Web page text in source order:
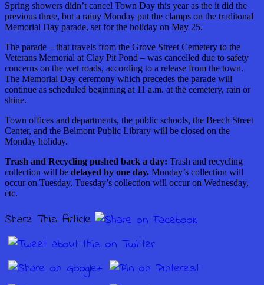
Spring showers didn’t cancel Town Day this year as the it did the
previous three, but a rainy Monday put the clamps on the traditonal
Memorial Day parade, set for the holiday on May 25.
The parade – that travels from the Grove Street Cemetery to the
Veterans Memorial at Clay Pit Pond – was cancelled due to safety
concerns on the wet roads, according to a release from the town.
The Memorial Day ceremony which precedes the parade will
continue as scheduled beginning at 11 a.m. at the cemetery, rain or
shine.
Town offices and departments, the public schools, the Beech Street
Center, and the Belmont Public Library will be closed on the
Monday holiday.
Trash and Recycling pushed back a day: Trash and recycling
collection will be delayed by one day. Monday’s collection will
occur on Tuesday, Tuesday’s collection will occur on Wednesday,
etc.
Share This Article